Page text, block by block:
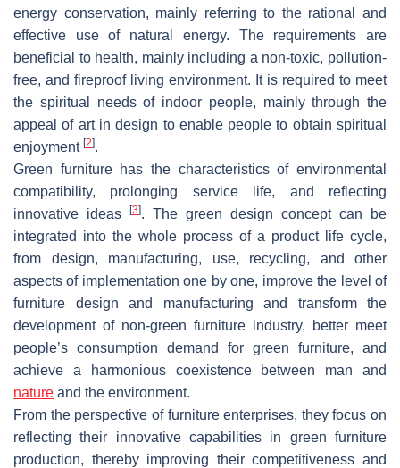
energy conservation, mainly referring to the rational and
effective use of natural energy. The requirements are
beneficial to health, mainly including a non-toxic, pollution-
free, and fireproof living environment. It is required to meet
the spiritual needs of indoor people, mainly through the
appeal of art in design to enable people to obtain spiritual
enjoyment [2].
Green furniture has the characteristics of environmental
compatibility, prolonging service life, and reflecting
innovative ideas
[3]. The green design concept can be
integrated into the whole process of a product life cycle,
from design, manufacturing, use, recycling, and other
aspects of implementation one by one, improve the level of
furniture design and manufacturing and transform the
development of non-green furniture industry, better meet
people’s consumption demand for green furniture, and
achieve a harmonious coexistence between man and
nature and the environment.
From the perspective of furniture enterprises, they focus on
reflecting their innovative capabilities in green furniture
production, thereby improving their competitiveness and